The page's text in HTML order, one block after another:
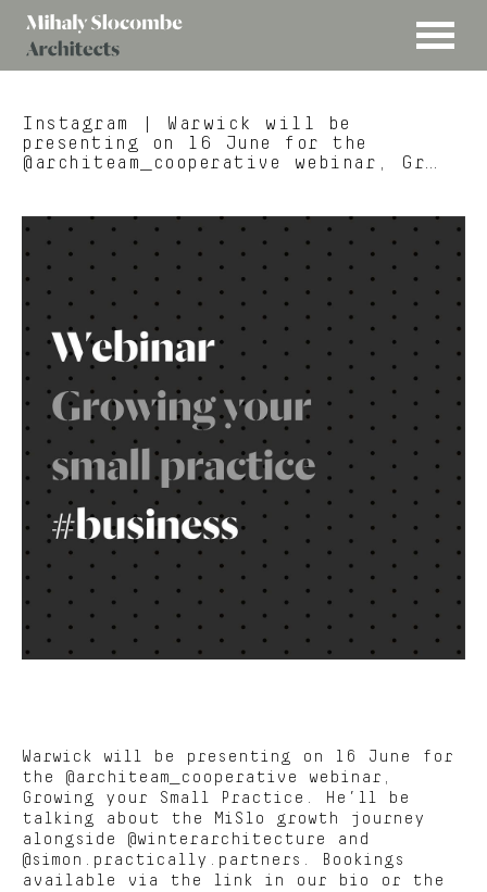
MENU
Slocombe
Instagram
| Warwick will be
presenting on 16 June for the
@architeam_cooperative webinar, Gr…
Warwick will be presenting on 16 June for
the @architeam_cooperative webinar,
Growing your Small Practice. He’ll be
talking about the MiSlo growth journey
alongside @winterarchitecture and
@simon.practically.partners. Bookings
available via the link in our bio or the